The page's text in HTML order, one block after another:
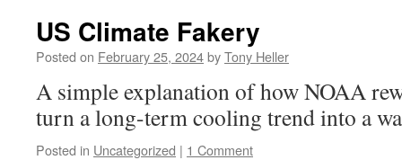
US Climate Fakery
Posted on February 25, 2024byTony Heller
A simple explanation of how NOAA
turn a long-term cooling trend into a
Posted in Uncategorized | 1 Comment